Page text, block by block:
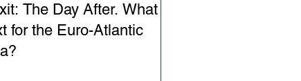
The Day After. What
for the Euro-Atlantic